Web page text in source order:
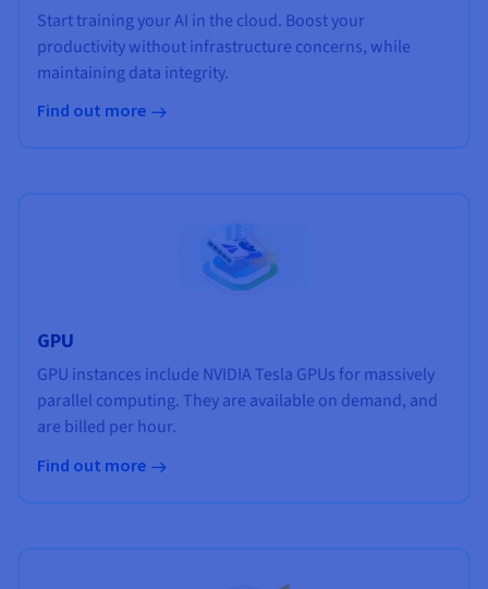
Start training your AI in the cloud. Boost your
productivity without infrastructure concerns, while
maintaining data integrity.
Find out more
GPU
GPU instances include NVIDIA Tesla GPUs for massively
parallel computing. They are available on demand, and
are billed per hour.
Find out more